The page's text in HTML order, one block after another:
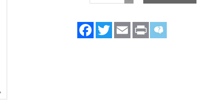
FacebookTwitter Email Print